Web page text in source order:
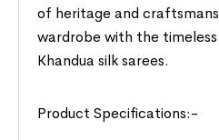
of heritage and
wardrobe with the
Khandua silk sarees.
Product Specifications:-